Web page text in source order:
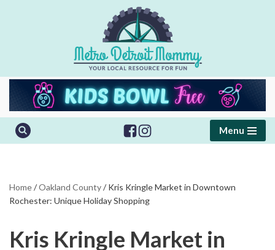
Menu
Home/Oakland County/ Kris Kringle Market in Downtown
Rochester: Unique Holiday Shopping
Kris Kringle Market in